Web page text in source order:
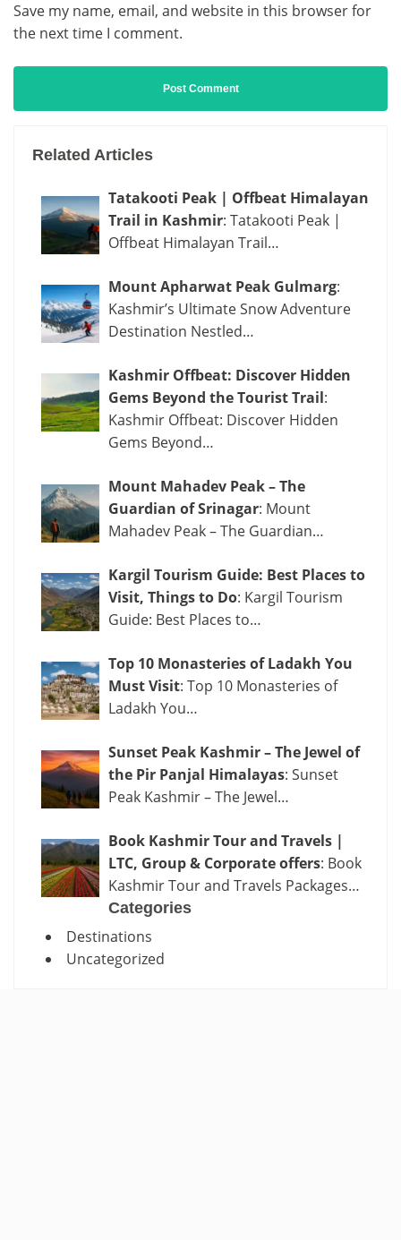
Save my name, email, and website in this browser for
the next time I comment.
Related Articles
Tatakooti Peak | Offbeat Himalayan
Trail in Kashmir: Tatakooti Peak |
Offbeat Himalayan Trail…
Mount Apharwat Peak Gulmarg:
Kashmir’s Ultimate Snow Adventure
Destination Nestled…
Kashmir Offbeat: Discover Hidden
Gems Beyond the Tourist Trail:
Kashmir Offbeat: Discover Hidden
Gems Beyond…
Mount Mahadev Peak – The
Guardian of Srinagar: Mount
Mahadev Peak – The Guardian…
Kargil Tourism Guide: Best Places to
Visit, Things to Do: Kargil Tourism
Guide: Best Places to…
Top 10 Monasteries of Ladakh You
Must Visit: Top 10 Monasteries of
Ladakh You…
Sunset Peak Kashmir – The Jewel of
the Pir Panjal Himalayas: Sunset
Peak Kashmir – The Jewel…
Book Kashmir Tour and Travels |
LTC, Group & Corporate offers: Book
Kashmir Tour and Travels Packages…
Categories
Destinations
Uncategorized